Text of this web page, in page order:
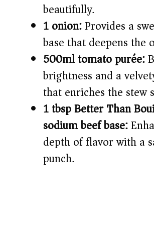
beautifully.
1 onion:Provides a
base that deepens the
500ml tomato purée:
brightness and a
that enriches the stew
1 tbsp Better Than
sodium beef base:
depth of flavor with a
punch.